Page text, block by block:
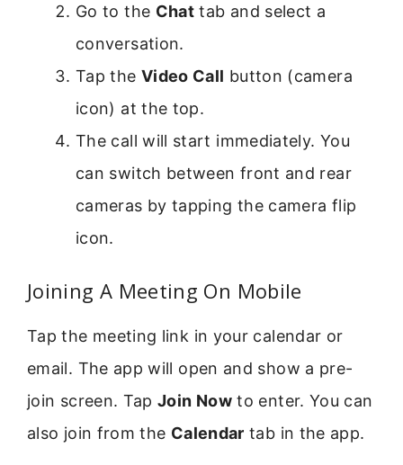
Go to the Chat tab and select a
conversation.
Tap the Video Call button (camera
icon) at the top.
The call will start immediately. You
can switch between front and rear
cameras by tapping the camera flip
icon.
Joining A Meeting On Mobile
Tap the meeting link in your calendar or
email. The app will open and show a pre-
join screen. TapJoin Now to enter. You can
also join from the Calendar tab in the app.